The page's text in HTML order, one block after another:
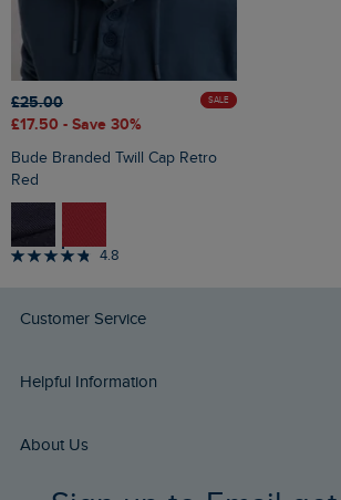
£25.00
£17.50 - Save 30%
SALE
Bude Branded Twill Cap Retro
Red
4.8
Customer Service
Delivery Info
Returns
FAQs
Helpful Information
Buy Gift Cards
About Us